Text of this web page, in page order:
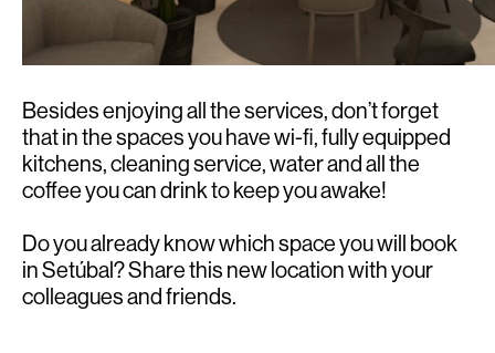
Besides enjoying all the services, don’t forget
that in the spaces you have wi-fi, fully equipped
kitchens, cleaning service, water and all the
coffee you can drink to keep you awake!
Do you already know which space you will book
in Setúbal? Share this new location with your
colleagues and friends.